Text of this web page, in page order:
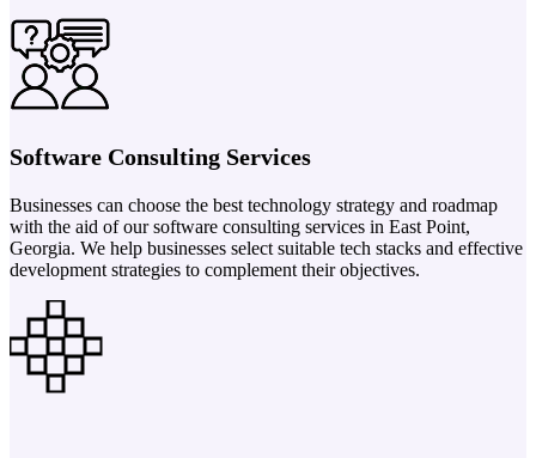
Software Consulting Services
Businesses can choose the best technology strategy and roadmap
with the aid of our software consulting services in East Point,
Georgia. We help businesses select suitable tech stacks and effective
development strategies to complement their objectives.